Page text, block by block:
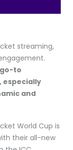
streaming,
to
especially
and
World Cup is
their all-new